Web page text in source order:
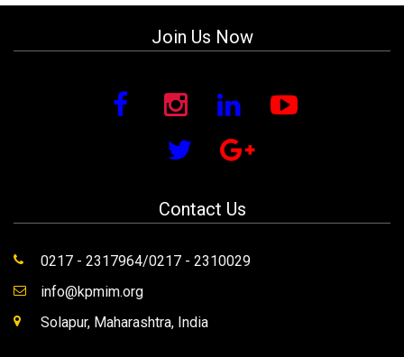
Join Us Now
Contact Us
0217 - 2317964/0217 - 2310029
info@kpmim.org
Solapur, Maharashtra, India